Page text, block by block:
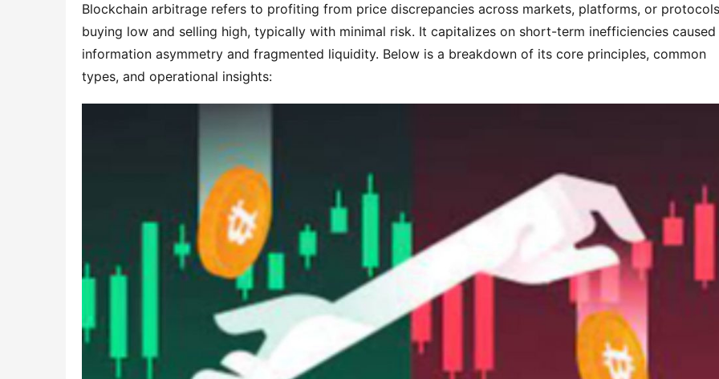
Blockchain arbitrage refers to profiting from price discrepancies across markets, platforms, or
buying low and selling high, typically with minimal risk. It capitalizes on short-term inefficiencies
information asymmetry and fragmented liquidity. Below is a breakdown of its core principles, common
types, and operational insights: